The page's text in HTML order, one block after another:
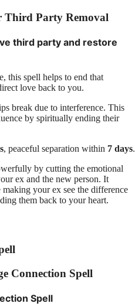
Third Party Removal
this spell helps to end that
love back to you.
break due to interference. This
by spiritually ending their
, peaceful separation within 7 days.
by cutting the emotional
ex and the new person. It
your ex see the difference
them back to your heart.
Connection Spell